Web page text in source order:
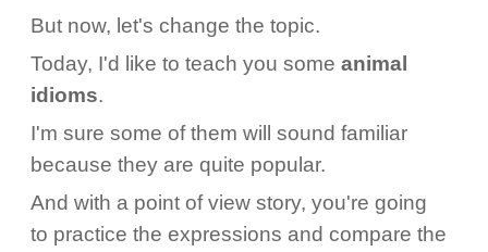
But now, let's change the topic.
Today, I'd like to teach you some animal
idioms.
I'm sure some of them will sound familiar
because they are quite popular.
And with a point of view story, you're going
to practice the expressions and compare the